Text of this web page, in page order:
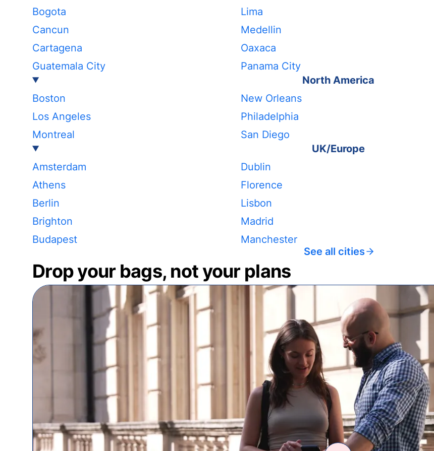
Bogota
Cancun
Cartagena
Guatemala City
Lima
Medellin
Oaxaca
Panama City
North America
Boston
Los Angeles
Montreal
New Orleans
Philadelphia
San Diego
UK/Europe
Amsterdam
Athens
Berlin
Brighton
Budapest
Dublin
Florence
Lisbon
Madrid
Manchester
See all cities
Drop your bags, not your plans